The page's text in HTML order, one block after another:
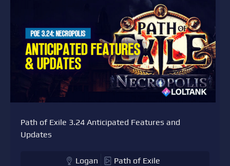
Path of Exile 3.24 Anticipated Features and
Updates
Logan Path of Exile